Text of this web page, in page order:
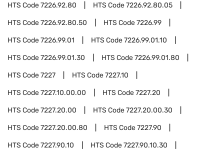
HTS Code7226.92.80 HTS Code7226.92.80.05
HTS Code7226.92.80.50 HTS Code7226.99
HTS Code7226.99.01 HTS Code7226.99.01.10
HTS Code7226.99.01.30 HTS Code7226.99.01.80
HTS Code7227 HTS Code7227.10
HTS Code7227.10.00.00 HTS Code7227.20
HTS Code7227.20.00 HTS Code7227.20.00.30
HTS Code7227.20.00.80 HTS Code7227.90
HTS Code7227.90.10 HTS Code7227.90.10.30